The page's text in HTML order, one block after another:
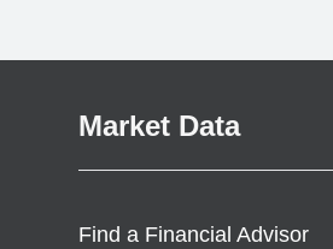
Market Data
Find a Financial Advisor